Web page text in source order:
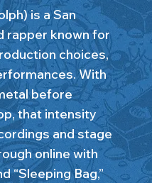
is a San
rapper known for
choices,
With
before
that intensity
and stage
online with
“Sleeping Bag,”